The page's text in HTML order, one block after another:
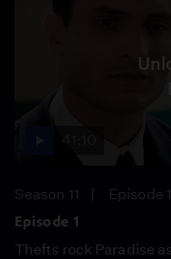
Season 11
Episode 1
Episode 1
Thefts rock Paradise